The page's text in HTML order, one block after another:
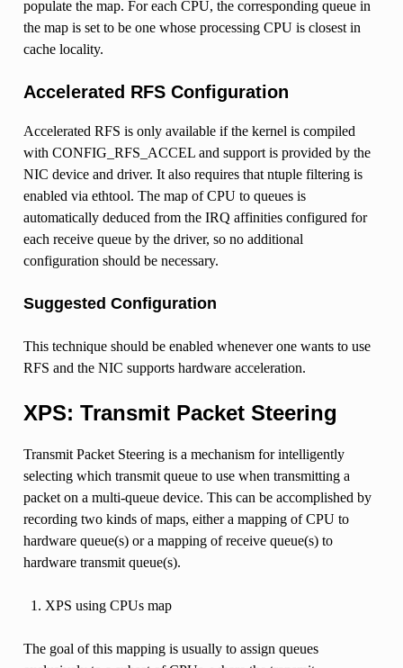
populate the map. For each CPU, the corresponding queue in
the map is set to be one whose processing CPU is closest in
cache locality.
Accelerated RFS Configuration
Accelerated RFS is only available if the kernel is compiled
with CONFIG_RFS_ACCEL and support is provided by the
NIC device and driver. It also requires that ntuple filtering is
enabled via ethtool. The map of CPU to queues is
automatically deduced from the IRQ affinities configured for
each receive queue by the driver, so no additional
configuration should be necessary.
Suggested Configuration
This technique should be enabled whenever one wants to use
RFS and the NIC supports hardware acceleration.
XPS: Transmit Packet Steering
Transmit Packet Steering is a mechanism for intelligently
selecting which transmit queue to use when transmitting a
packet on a multi-queue device. This can be accomplished by
recording two kinds of maps, either a mapping of CPU to
hardware queue(s) or a mapping of receive queue(s) to
hardware transmit queue(s).
XPS using CPUs map
The goal of this mapping is usually to assign queues